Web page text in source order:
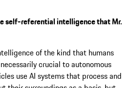
self-referential intelligence that Mr.
of the kind that humans
crucial to autonomous
use AI systems that process and